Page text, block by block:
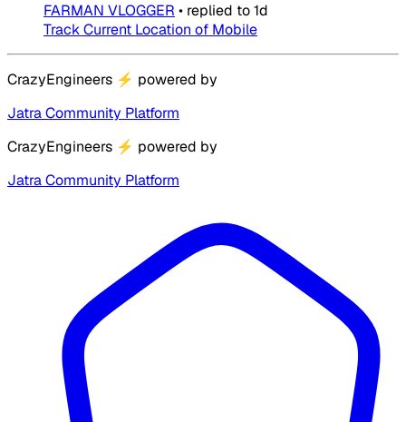
FARMAN VLOGGER • replied to1d
Track Current Location of Mobile
CrazyEngineers ⚡ powered by
Jatra Community Platform
CrazyEngineers ⚡ powered by
Jatra Community Platform